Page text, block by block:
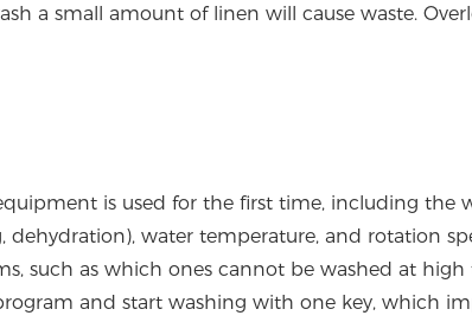
a small amount of linen will cause waste.
is used for the first time, including the
dehydration), water temperature, and rotation
such as which ones cannot be washed at high
and start washing with one key, which